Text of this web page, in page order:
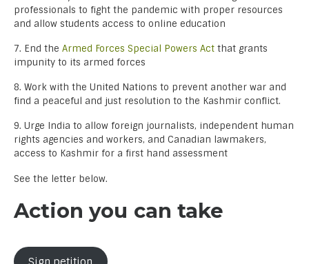
professionals to fight the pandemic with proper resources
and allow students access to online education
7. End the Armed Forces Special Powers Act that grants
impunity to its armed forces
8. Work with the United Nations to prevent another war and
find a peaceful and just resolution to the Kashmir conflict.
9. Urge India to allow foreign journalists, independent human
rights agencies and workers, and Canadian lawmakers,
access to Kashmir for a first hand assessment
See the letter below.
Action you can take